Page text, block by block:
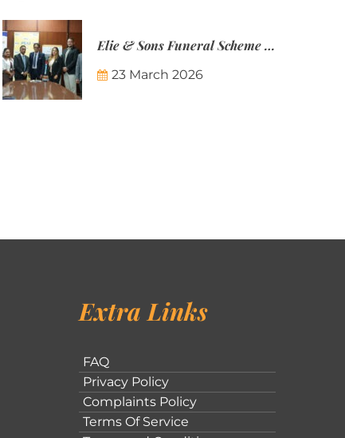
Elie & Sons Funeral Scheme and the Mauritius Post are partnering to make funeral plans more accessible to Mauritian families.
23 March 2026
Extra Links
FAQ
Privacy Policy
Complaints Policy
Terms Of Service